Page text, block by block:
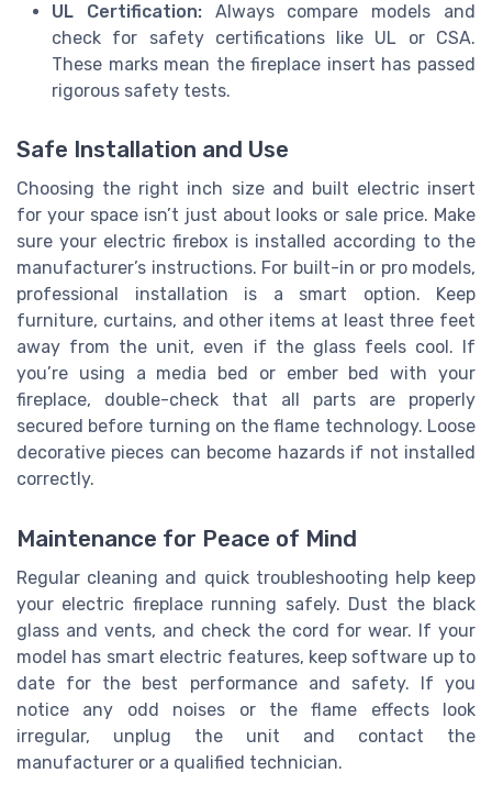
UL Certification:Always compare models and
check for safety certifications like UL or CSA.
These marks mean the fireplace insert has passed
rigorous safety tests.
Safe Installation and Use
Choosing the right inch size and built electric insert
for your space isn’t just about looks or sale price. Make
sure your electric firebox is installed according to the
manufacturer’s instructions. For built-in or pro models,
professional installation is a smart option. Keep
furniture, curtains, and other items at least three feet
away from the unit, even if the glass feels cool. If
you’re using a media bed or ember bed with your
fireplace, double-check that all parts are properly
secured before turning on the flame technology. Loose
decorative pieces can become hazards if not installed
correctly.
Maintenance for Peace of Mind
Regular cleaning and quick troubleshooting help keep
your electric fireplace running safely. Dust the black
glass and vents, and check the cord for wear. If your
model has smart electric features, keep software up to
date for the best performance and safety. If you
notice any odd noises or the flame effects look
irregular, unplug the unit and contact the
manufacturer or a qualified technician.